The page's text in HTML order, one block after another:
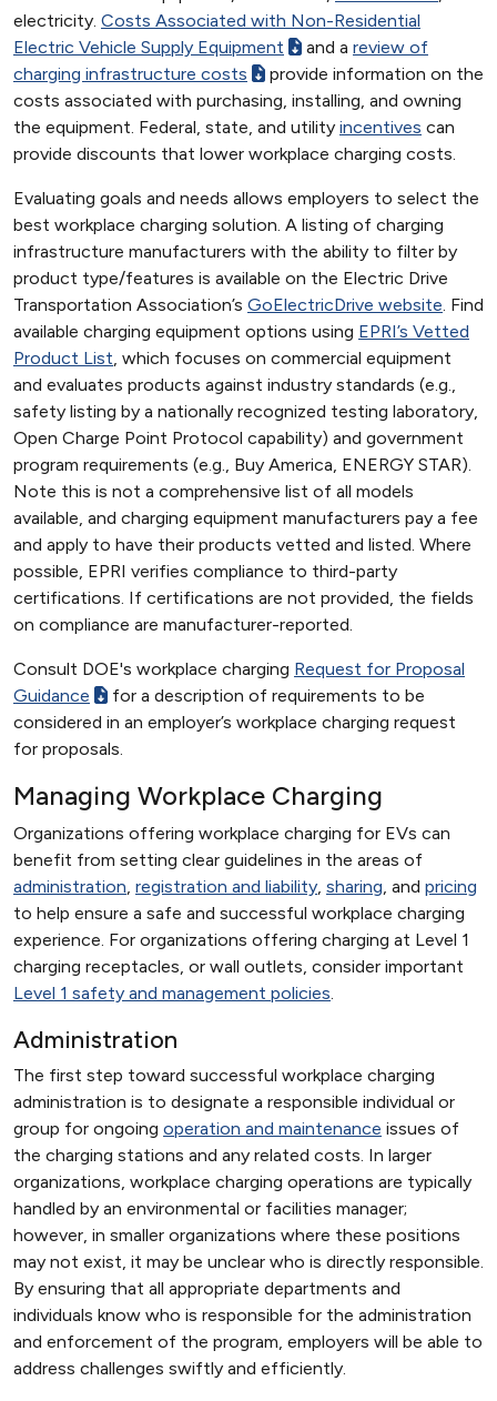
electricity. Costs Associated with Non-Residential
Electric Vehicle Supply Equipment
and a review of
charging infrastructure costs
provide information on the
costs associated with purchasing, installing, and owning
the equipment. Federal, state, and utility incentives can
provide discounts that lower workplace charging costs.
Evaluating goals and needs allows employers to select the
best workplace charging solution. A listing of charging
infrastructure manufacturers with the ability to filter by
product type/features is available on the Electric Drive
Transportation Association’s GoElectricDrive website. Find
available charging equipment options using EPRI’s Vetted
Product List, which focuses on commercial equipment
and evaluates products against industry standards (e.g.,
safety listing by a nationally recognized testing laboratory,
Open Charge Point Protocol capability) and government
program requirements (e.g., Buy America, ENERGY STAR).
Note this is not a comprehensive list of all models
available, and charging equipment manufacturers pay a fee
and apply to have their products vetted and listed. Where
possible, EPRI verifies compliance to third-party
certifications. If certifications are not provided, the fields
on compliance are manufacturer-reported.
Consult DOE's workplace charging Request for Proposal
Guidance
for a description of requirements to be
considered in an employer’s workplace charging request
for proposals.
Managing Workplace Charging
Organizations offering workplace charging for EVs can
benefit from setting clear guidelines in the areas of
administration, registration and liability, sharing, and pricing
to help ensure a safe and successful workplace charging
experience. For organizations offering charging at Level 1
charging receptacles, or wall outlets, consider important
Level 1 safety and management policies.
Administration
The first step toward successful workplace charging
administration is to designate a responsible individual or
group for ongoing operation and maintenance issues of
the charging stations and any related costs. In larger
organizations, workplace charging operations are typically
handled by an environmental or facilities manager;
however, in smaller organizations where these positions
may not exist, it may be unclear who is directly responsible.
By ensuring that all appropriate departments and
individuals know who is responsible for the administration
and enforcement of the program, employers will be able to
address challenges swiftly and efficiently.